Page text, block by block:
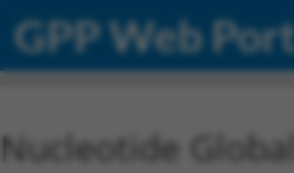
GPP Web
Nucleotide